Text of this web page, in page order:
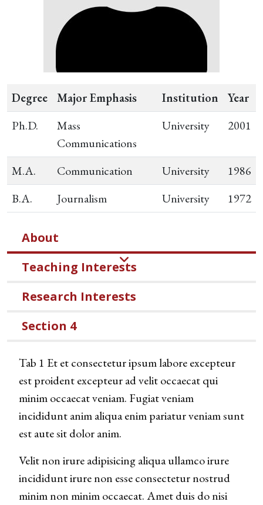
Degree Major Emphasis Institution
Year
Ph.D.
Mass
Communications
University 2001
M.A. Communication University
1986
B.A.
Journalism University 1972
About
Teaching Interests
Research Interests
Section 4
Tab 1 Et et consectetur ipsum labore excepteur
est proident excepteur ad velit occaecat qui
minim occaecat veniam. Fugiat veniam
incididunt anim aliqua enim pariatur veniam sunt
est aute sit dolor anim.
Velit non irure adipisicing aliqua ullamco irure
incididunt irure non esse consectetur nostrud
minim non minim occaecat. Amet duis do nisi